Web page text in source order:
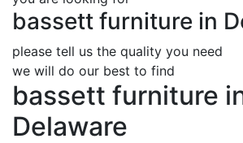
bassett furniture in
please tell us the quality you need
we will do our best to find
bassett furniture
Delaware